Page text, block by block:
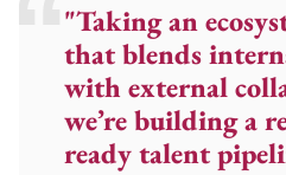
"Taking an
that blends
with external
we’re building a
ready talent